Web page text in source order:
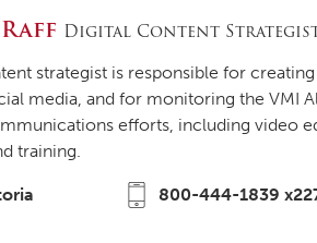
Digital Content
strategist is responsible for
media, and for monitoring the VMI
efforts, including video
training.
800-444-1839